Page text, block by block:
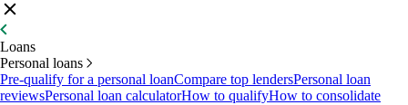
Loans
Personal loans
Pre-qualify for a personal loanCompare top lendersPersonal loan
reviewsPersonal loan calculatorHow to qualifyHow to consolidate